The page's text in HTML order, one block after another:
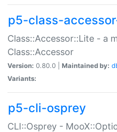
p5-class-
Class::Accessor::Lite - a
Class::Accessor
Version: 0.80.0 | Maintained by:
Variants:
p5-cli-osprey
CLI::Osprey -